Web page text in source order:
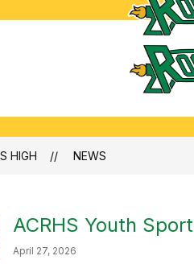
HIGH NEWS
ACRHS Youth
April 27, 2026